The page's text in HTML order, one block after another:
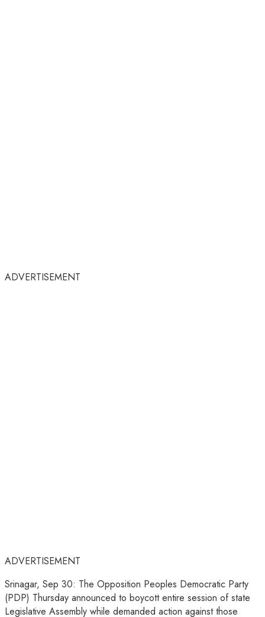
ADVERTISEMENT
ADVERTISEMENT
Srinagar, Sep 30: The Opposition Peoples Democratic Party
(PDP) Thursday announced to boycott entire session of state
Legislative Assembly while demanded action against those